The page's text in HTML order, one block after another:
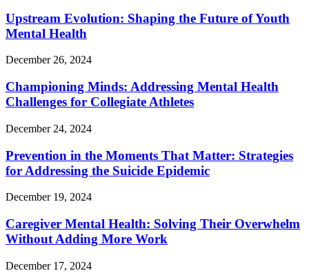
Upstream Evolution: Shaping the Future of Youth
Mental Health
December 26, 2024
Championing Minds: Addressing Mental Health
Challenges for Collegiate Athletes
December 24, 2024
Prevention in the Moments That Matter: Strategies
for Addressing the Suicide Epidemic
December 19, 2024
Caregiver Mental Health: Solving Their Overwhelm
Without Adding More Work
December 17, 2024